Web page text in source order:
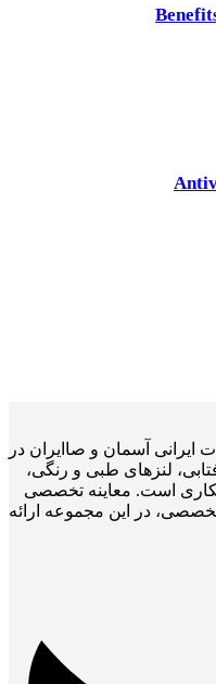
آسمان و صاایران در
لنزهای طبی و رنگی،
است. معاینه تخصصی
در این مجموعه ارائه